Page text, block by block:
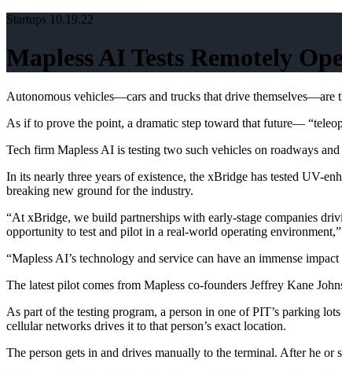
Startups 10.19.22
Mapless AI Tests Remotely
Autonomous vehicles—cars and trucks that drive themselves—are
As if to prove the point, a dramatic step toward that future—
Tech firm Mapless AI is testing two such vehicles on roadways
In its nearly three years of existence, the xBridge has tested UV-
breaking new ground for the industry.
“At xBridge, we build partnerships with early-stage companies
opportunity to test and pilot in a real-world operating
“Mapless AI’s technology and service can have an immense
The latest pilot comes from Mapless co-founders Jeffrey Kane
As part of the testing program, a person in one of PIT’s parking
cellular networks drives it to that person’s exact location.
The person gets in and drives manually to the terminal. After he or